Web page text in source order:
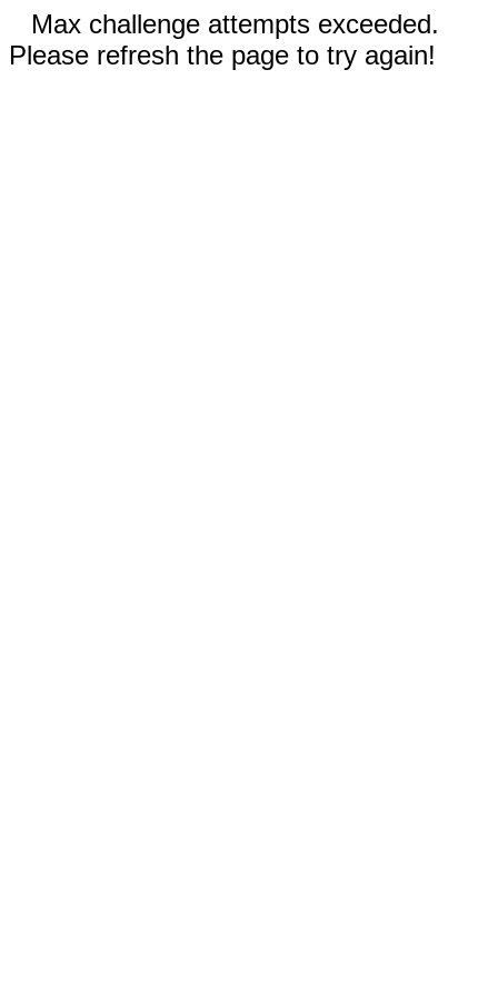
Max challenge attempts exceeded.
Please refresh the page to try again!